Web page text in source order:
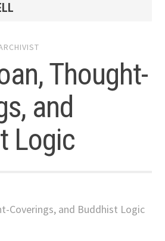
Thought-
and
Logic
Coverings, and Buddhist Logic